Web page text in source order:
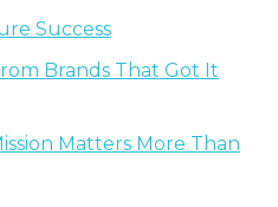
Success
Brands That Got It
Matters More Than